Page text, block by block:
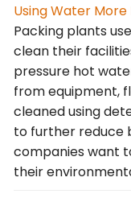
Using Water
Packing plants
clean their
pressure hot
from equipment,
cleaned using
to further reduce
companies want
their